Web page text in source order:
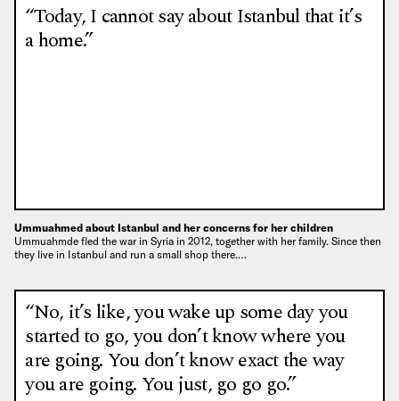
“Today, I cannot say about Istanbul that it’s
a home.”
Ummuahmed about Istanbul and her concerns for her children
Ummuahmde fled the war in Syria in 2012, together with her family. Since then
they live in Istanbul and run a small shop there.…
“No, it’s like, you wake up some day you
started to go, you don’t know where you
are going. You don’t know exact the way
you are going. You just, go go go.”